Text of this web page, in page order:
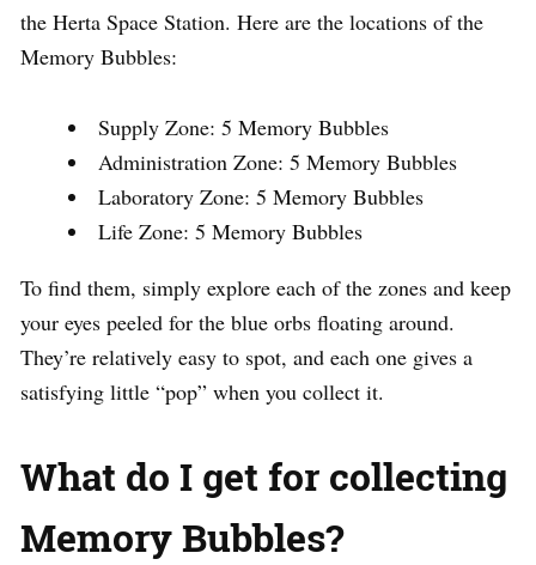
the Herta Space Station. Here are the locations of the
Memory Bubbles:
Supply Zone: 5 Memory Bubbles
Administration Zone: 5 Memory Bubbles
Laboratory Zone: 5 Memory Bubbles
Life Zone: 5 Memory Bubbles
To find them, simply explore each of the zones and keep
your eyes peeled for the blue orbs floating around.
They’re relatively easy to spot, and each one gives a
satisfying little “pop” when you collect it.
What do I get for collecting
Memory Bubbles?